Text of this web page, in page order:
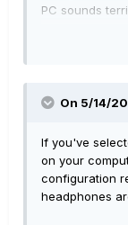
PC sounds
too without
On 5/14/
If you've
on your
configuration
headphones